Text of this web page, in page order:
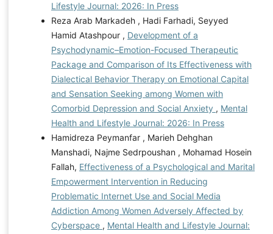
Lifestyle Journal: 2026: In Press
Reza Arab Markadeh , Hadi Farhadi, Seyyed
Hamid Atashpour , Development of a
Psychodynamic–Emotion-Focused Therapeutic
Package and Comparison of Its Effectiveness with
Dialectical Behavior Therapy on Emotional Capital
and Sensation Seeking among Women with
Comorbid Depression and Social Anxiety , Mental
Health and Lifestyle Journal: 2026: In Press
Hamidreza Peymanfar , Marieh Dehghan
Manshadi, Najme Sedrpoushan , Mohamad Hosein
Fallah, Effectiveness of a Psychological and Marital
Empowerment Intervention in Reducing
Problematic Internet Use and Social Media
Addiction Among Women Adversely Affected by
Cyberspace , Mental Health and Lifestyle Journal: